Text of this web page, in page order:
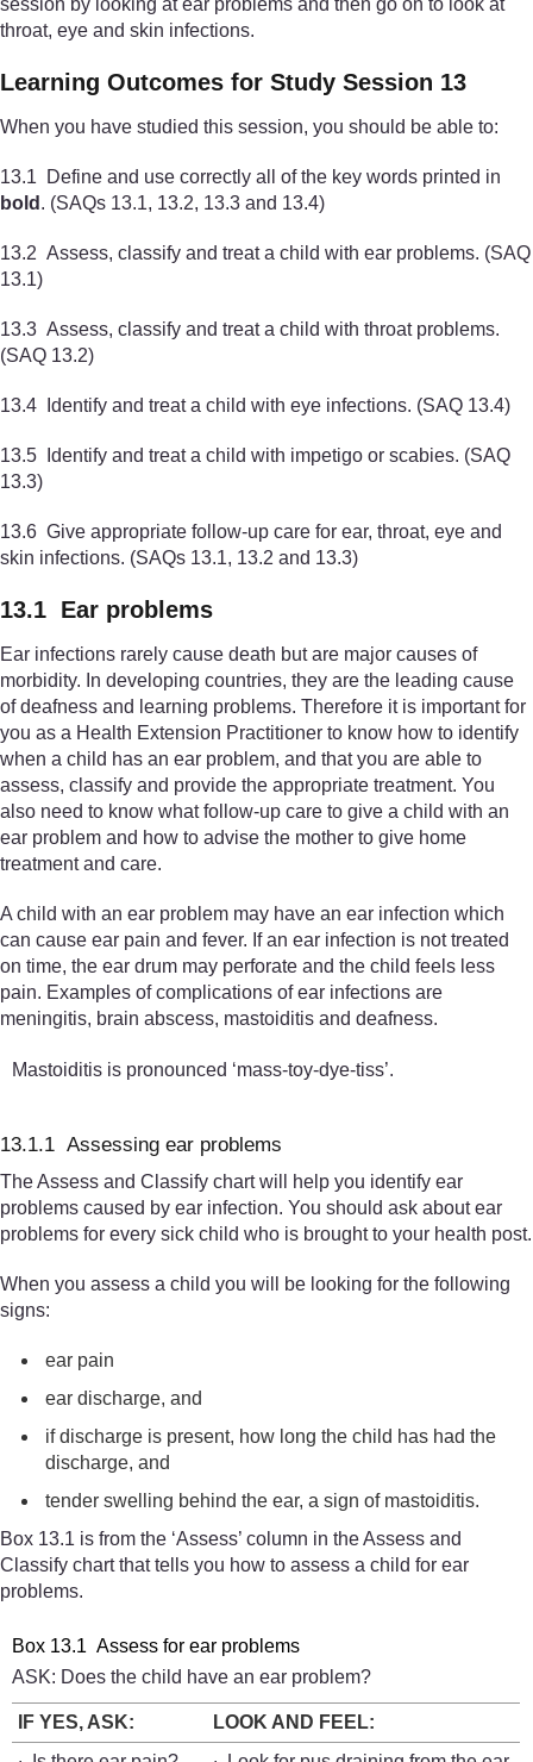
session by looking at ear problems and then go on to look at
throat, eye and skin infections.
Learning Outcomes for Study Session 13
When you have studied this session, you should be able to:
13.1 Define and use correctly all of the key words printed in
bold . (SAQs 13.1, 13.2, 13.3 and 13.4)
13.2 Assess, classify and treat a child with ear problems. (SAQ
13.1)
13.3 Assess, classify and treat a child with throat problems.
(SAQ 13.2)
13.4 Identify and treat a child with eye infections. (SAQ 13.4)
13.5 Identify and treat a child with impetigo or scabies. (SAQ
13.3)
13.6 Give appropriate follow-up care for ear, throat, eye and
skin infections. (SAQs 13.1, 13.2 and 13.3)
13.1 Ear problems
Ear infections rarely cause death but are major causes of
morbidity. In developing countries, they are the leading cause
of deafness and learning problems. Therefore it is important for
you as a Health Extension Practitioner to know how to identify
when a child has an ear problem, and that you are able to
assess, classify and provide the appropriate treatment. You
also need to know what follow-up care to give a child with an
ear problem and how to advise the mother to give home
treatment and care.
A child with an ear problem may have an ear infection which
can cause ear pain and fever. If an ear infection is not treated
on time, the ear drum may perforate and the child feels less
pain. Examples of complications of ear infections are
meningitis, brain abscess, mastoiditis and deafness.
Mastoiditis is pronounced ‘mass-toy-dye-tiss’.
13.1.1 Assessing ear problems
The Assess and Classify chart will help you identify ear
problems caused by ear infection. You should ask about ear
problems for every sick child who is brought to your health post.
When you assess a child you will be looking for the following
signs:
ear pain
ear discharge, and
if discharge is present, how long the child has had the
discharge, and
tender swelling behind the ear, a sign of mastoiditis.
Box 13.1 is from the ‘Assess’ column in the Assess and
Classify chart that tells you how to assess a child for ear
problems.
Box 13.1 Assess for ear problems
ASK: Does the child have an ear problem?
IF YES, ASK:
LOOK AND FEEL: